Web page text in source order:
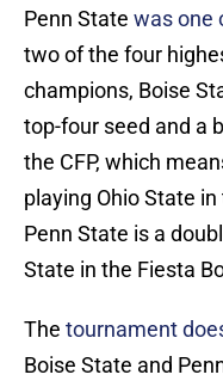
Penn State was one
two of the four
champions, Boise
top-four seed and a
the CFP, which
playing Ohio State
Penn State is a
State in the Fiesta
The tournament
Boise State and